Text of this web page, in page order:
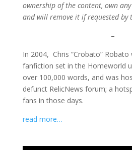
ownership of the content, own
and will remove it if requested by
–
In 2004, Chris “Crobato”
fanfiction set in the Homeworld
over 100,000 words, and was
defunct RelicNews forum; a
fans in those days.
read more…